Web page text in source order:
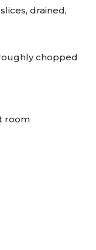
drained,
chopped
room